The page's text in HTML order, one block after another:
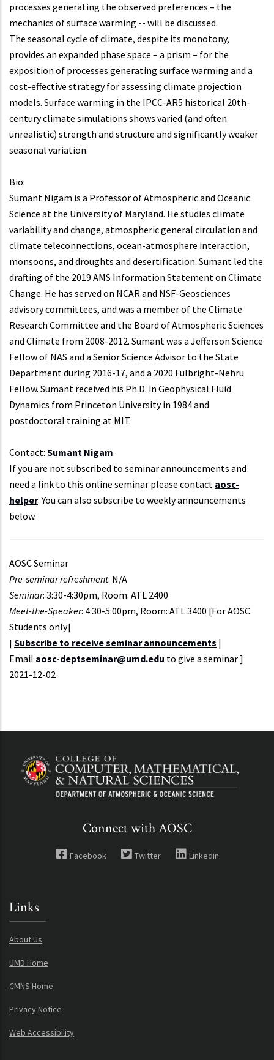
processes generating the observed preferences – the
mechanics of surface warming -- will be discussed.
The seasonal cycle of climate, despite its monotony,
provides an expanded phase space – a prism – for the
exposition of processes generating surface warming and a
cost-effective strategy for assessing climate projection
models. Surface warming in the IPCC-AR5 historical 20th-
century climate simulations shows varied (and often
unrealistic) strength and structure and significantly weaker
seasonal variation.
Bio:
Sumant Nigam is a Professor of Atmospheric and Oceanic
Science at the University of Maryland. He studies climate
variability and change, atmospheric general circulation and
climate teleconnections, ocean-atmosphere interaction,
monsoons, and droughts and desertification. Sumant led the
drafting of the 2019 AMS Information Statement on Climate
Change. He has served on NCAR and NSF-Geosciences
advisory committees, and was a member of the Climate
Research Committee and the Board of Atmospheric Sciences
and Climate from 2008-2012. Sumant was a Jefferson Science
Fellow of NAS and a Senior Science Advisor to the State
Department during 2016-17, and a 2020 Fulbright-Nehru
Fellow. Sumant received his Ph.D. in Geophysical Fluid
Dynamics from Princeton University in 1984 and
postdoctoral training at MIT.
Contact: Sumant Nigam
If you are not subscribed to seminar announcements and
need a link to this online seminar please contact aosc-
helper. You can also subscribe to weekly announcements
below.
AOSC Seminar
Pre-seminar refreshment: N/A
Seminar: 3:30-4:30pm, Room: ATL 2400
Meet-the-Speaker: 4:30-5:00pm, Room: ATL 3400 [For AOSC
Students only]
[Subscribe to receive seminar announcements |
Email aosc-deptseminar@umd.edu to give a seminar ]
Event
2021-12-02
Connect with AOSC
Facebook Twitter Linkedin
Links
About Us
UMD Home
CMNS Home
Privacy Notice
Web Accessibility